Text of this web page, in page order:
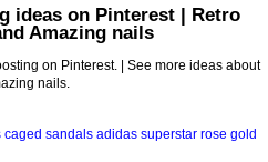
ideas on Pinterest | Retro
Amazing nails
on Pinterest. | See more ideas about
nails.